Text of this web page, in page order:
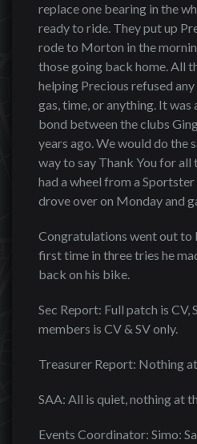
replace one bearing in the
ready to ride. They put up
rode to Morton in the
those going back home. All
helping Precious refused
gas, time, or anything. It was
bond between the clubs
years ago. We would do the
way to say Thank You for all
had a wheel from a Sportster
drove over on Monday and
Congratulations went out to
first time in three tries he
back on his bike.
Sec Report: Full patch is CV,
members is CV & SV only.
Treasurer Report: Nothing
SAA: All is quiet, nothing at
Events Coordinator: Simo: